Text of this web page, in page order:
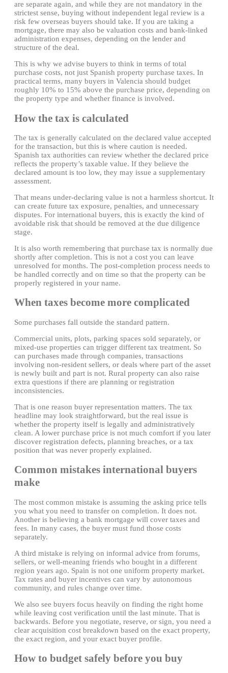
are separate again, and while they are not mandatory in the
strictest sense, buying without independent legal review is a
risk few overseas buyers should take. If you are taking a
mortgage, there may also be valuation costs and bank-linked
administration expenses, depending on the lender and
structure of the deal.
This is why we advise buyers to think in terms of total
purchase costs, not just Spanish property purchase taxes. In
practical terms, many buyers in Valencia should budget
roughly 10% to 15% above the purchase price, depending on
the property type and whether finance is involved.
How the tax is calculated
The tax is generally calculated on the declared value accepted
for the transaction, but this is where caution is needed.
Spanish tax authorities can review whether the declared price
reflects the property’s taxable value. If they believe the
declared amount is too low, they may issue a supplementary
assessment.
That means under-declaring value is not a harmless shortcut. It
can create future tax exposure, penalties, and unnecessary
disputes. For international buyers, this is exactly the kind of
avoidable risk that should be removed at the due diligence
stage.
It is also worth remembering that purchase tax is normally due
shortly after completion. This is not a cost you can leave
unresolved for months. The post-completion process needs to
be handled correctly and on time so that the property can be
properly registered in your name.
When taxes become more complicated
Some purchases fall outside the standard pattern.
Commercial units, plots, parking spaces sold separately, or
mixed-use properties can trigger different tax treatment. So
can purchases made through companies, transactions
involving non-resident sellers, or deals where part of the asset
is newly built and part is not. Rural property can also raise
extra questions if there are planning or registration
inconsistencies.
That is one reason buyer representation matters. The tax
headline may look straightforward, but the real issue is
whether the property itself is legally and administratively
clean. A lower purchase price is not much comfort if you later
discover registration defects, planning breaches, or a tax
position that was never properly explained.
Common mistakes international buyers
make
The most common mistake is assuming the asking price tells
you what you need to transfer on completion. It does not.
Another is believing a bank mortgage will cover taxes and
fees. In many cases, the buyer must fund those costs
separately.
A third mistake is relying on informal advice from forums,
sellers, or well-meaning friends who bought in a different
region years ago. Spain is not one uniform property market.
Tax rates and buyer incentives can vary by autonomous
community, and rules change over time.
We also see buyers focus heavily on finding the right home
while leaving cost verification until the last minute. That is
backwards. Before you negotiate, reserve, or sign, you need a
clear acquisition cost breakdown based on the exact property,
the exact region, and your exact buyer profile.
How to budget safely before you buy